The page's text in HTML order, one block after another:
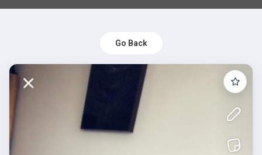
Register
Search Near Me
Go Back